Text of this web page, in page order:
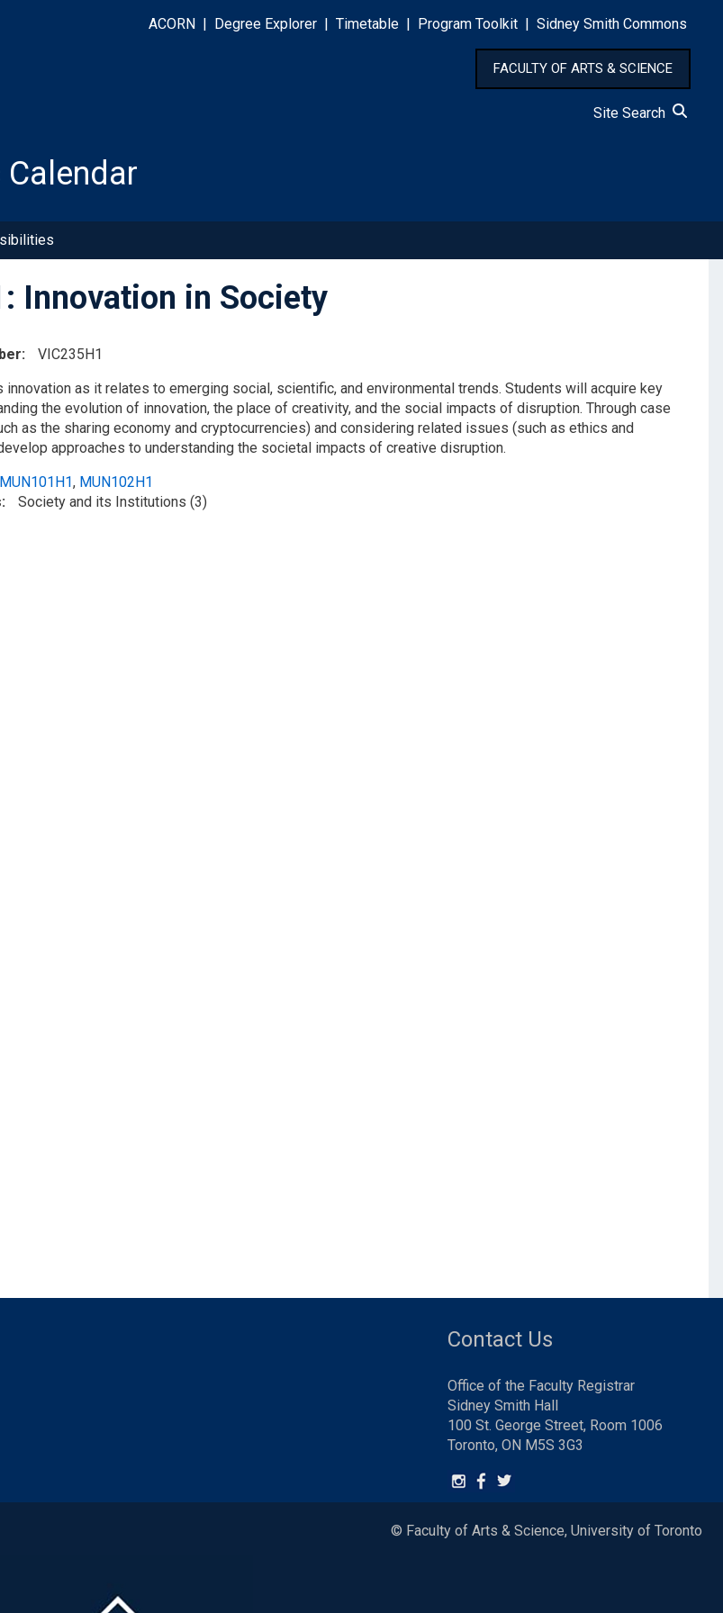
ACORN Degree Explorer Timetable Program Toolkit Sidney Smith Commons
FACULTY OF ARTS & SCIENCE
Site Search
Innovation in Society
VIC235H1
as it relates to emerging social, scientific, and environmental trends. Students will acquire key
the evolution of innovation, the place of creativity, and the social impacts of disruption. Through case
as the sharing economy and cryptocurrencies) and considering related issues (such as ethics and
approaches to understanding the societal impacts of creative disruption.
MUN101H1, MUN102H1
Society and its Institutions (3)
Contact Us
Office of the Faculty Registrar
Sidney Smith Hall
100 St. George Street, Room 1006
Toronto, ON M5S 3G3
© Faculty of Arts & Science, University of Toronto